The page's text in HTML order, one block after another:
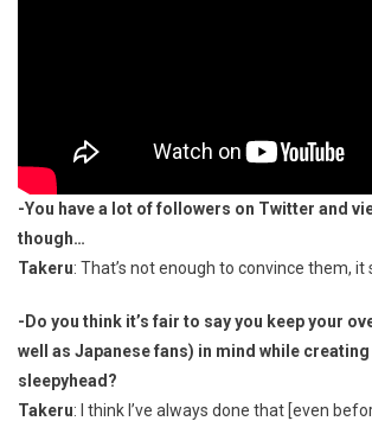
-You have a lot of followers on Twitter and
though…
Takeru: That’s not enough to convince them, it
-Do you think it’s fair to say you keep your
well as Japanese fans) in mind while
sleepyhead?
Takeru: I think I’ve always done that [even